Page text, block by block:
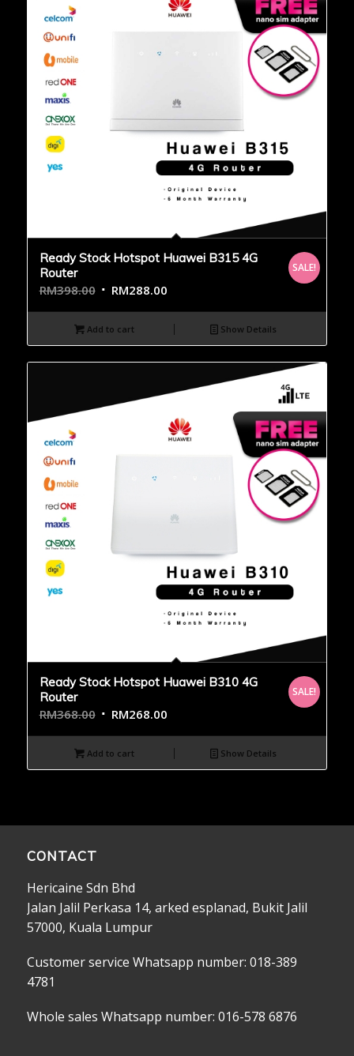
Ready Stock Hotspot Huawei B315 4G
Router
RM398.00 RM288.00
SALE!
Add to cart Show Details
Ready Stock Hotspot Huawei B310 4G
Router
RM368.00 RM268.00
SALE!
Add to cart Show Details
CONTACT
Hericaine Sdn Bhd
Jalan Jalil Perkasa 14, arked esplanad, Bukit Jalil
57000, Kuala Lumpur
Customer service Whatsapp number: 018-389
4781
Whole sales Whatsapp number: 016-578 6876